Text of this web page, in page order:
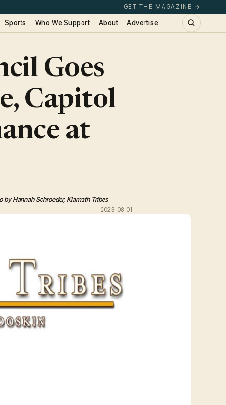
GET THE MAGAZINE →
Sports Who We Support About Advertise
Goes
Capitol
at
by Hannah Schroeder, Klamath Tribes
2023-08-01